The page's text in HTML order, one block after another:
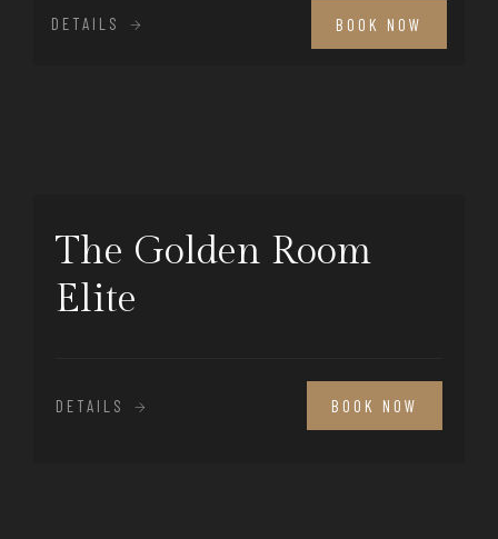
DETAILS BOOK NOW
The Golden Room
Elite
DETAILS BOOK NOW